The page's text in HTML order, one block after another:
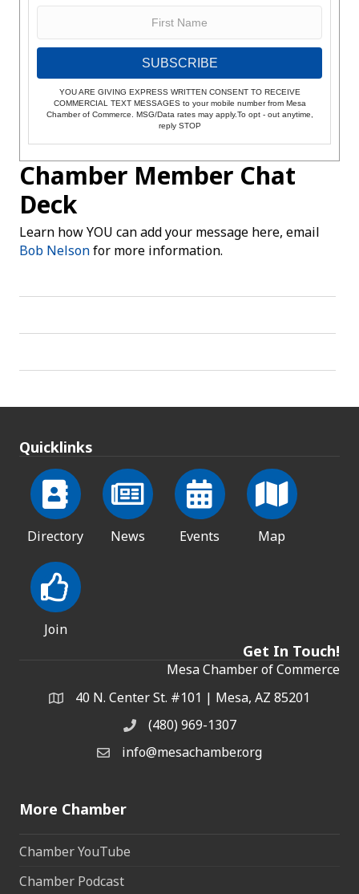
SUBSCRIBE
YOU ARE GIVING EXPRESS WRITTEN CONSENT TO RECEIVE
COMMERCIAL TEXT MESSAGES to your mobile number from Mesa
Chamber of Commerce. MSG/Data rates may apply.To opt - out anytime,
reply STOP
Chamber Member Chat
Deck
Learn how YOU can add your message here, email
Bob Nelsonfor more information.
Quicklinks
Directory News Events Map
Join
Get In Touch!
Mesa Chamber of Commerce
Address & Map
40 N. Center St. #101 | Mesa, AZ 85201
Phone(480) 969-1307
Email the Chamber
info@mesachamber.org
More Chamber
Chamber YouTube
Chamber Podcast